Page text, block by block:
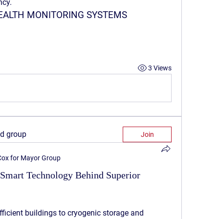
MONITORING SYSTEMS
3 Views
group Join
for Mayor Group
Technology Behind Superior
buildings to cryogenic storage and